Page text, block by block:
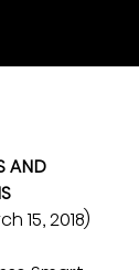
AND
15, 2018)